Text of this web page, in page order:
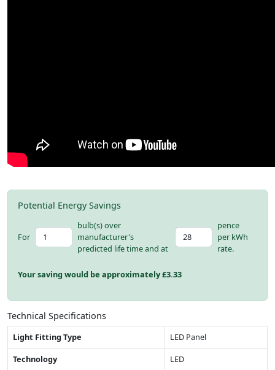
Potential Energy Savings
For
bulb(s) over
manufacturer's
predicted life time and at
pence
per kWh
rate.
Your saving would be approximately £3.33
Technical Specifications
Light Fitting Type
LED Panel
Technology
LED